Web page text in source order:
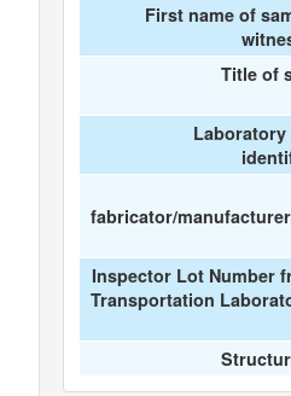
First name of
Title of
Laboratory
fabricator/
Inspector Lot Number
Transportation